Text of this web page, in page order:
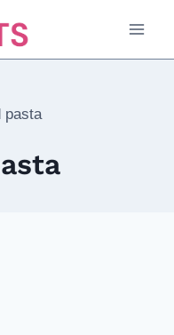
pasta